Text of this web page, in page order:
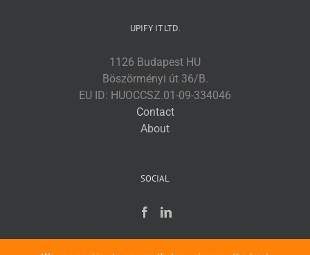
UPIFY IT LTD.
1126 Budapest HU
Böszörményi út 36/B.
EU ID: HUOCCSZ.01-09-334046
Contact
About
SOCIAL